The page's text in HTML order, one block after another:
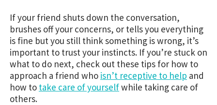
If your friend shuts down the conversation,
brushes off your concerns, or tells you everything
is fine but you still think something is wrong, it’s
important to trust your instincts. If you’re stuck on
what to do next, check out these tips for how to
approach a friend who isn’t receptive to help and
how to take care of yourselfwhile taking care of
others.